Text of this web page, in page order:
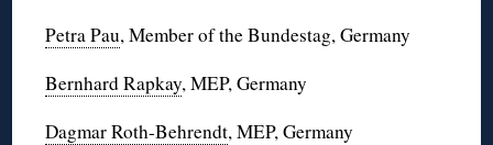
Petra Pau, Member of the Bundestag, Germany
Bernhard Rapkay, MEP, Germany
Dagmar Roth-Behrendt, MEP, Germany